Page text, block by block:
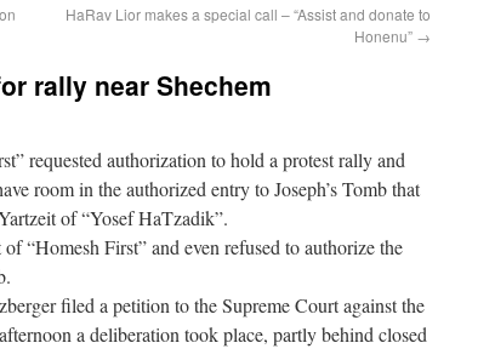
HaRav Lior makes a special call – “Assist and donate to
Honenu” →
rally near Shechem
requested authorization to hold a protest rally and
room in the authorized entry to Joseph’s Tomb that
of “Yosef HaTzadik”.
“Homesh First” and even refused to authorize the
filed a petition to the Supreme Court against the
a deliberation took place, partly behind closed